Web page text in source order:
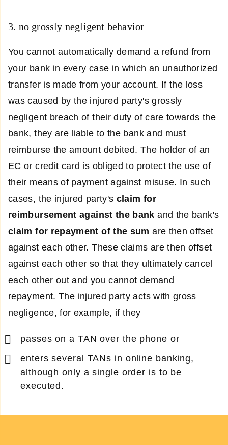
3. no grossly negligent behavior
You cannot automatically demand a refund from
your bank in every case in which an unauthorized
transfer is made from your account. If the loss
was caused by the injured party's grossly
negligent breach of their duty of care towards the
bank, they are liable to the bank and must
reimburse the amount debited. The holder of an
EC or credit card is obliged to protect the use of
their means of payment against misuse. In such
cases, the injured party's claim for
reimbursement against the bank and the bank's
claim for repayment of the sum are then offset
against each other. These claims are then offset
against each other so that they ultimately cancel
each other out and you cannot demand
repayment. The injured party acts with gross
negligence, for example, if they
passes on a TAN over the phone or
enters several TANs in online banking,
although only a single order is to be
executed.